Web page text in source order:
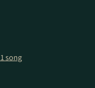
1 song